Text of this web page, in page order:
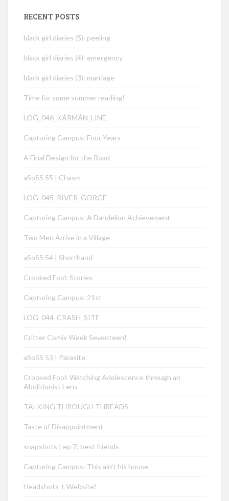
RECENT POSTS
black girl diaries (5): peeling
black girl diaries (4): emergency
black girl diaries (3): marriage
Time for some summer reading!
LOG_046_KÁRMÁN_LINE
Capturing Campus: Four Years
A Final Design for the Road
aSoSS 55 | Chasm
LOG_045_RIVER_GORGE
Capturing Campus: A Dandelion Achievement
Two Men Arrive in a Village
aSoSS 54 | Shorthand
Crooked Fool: Stories
Capturing Campus: 21st
LOG_044_CRASH_SITE
Critter Comix Week Seventeen!
aSoSS 53 | Parasite
Crooked Fool: Watching Adolescence through an
Abolitionist Lens
TALKING THROUGH THREADS
Taste of Disappointment
snapshots | ep 7: best friends
Capturing Campus: This ain’t his house
Headshots + Website!